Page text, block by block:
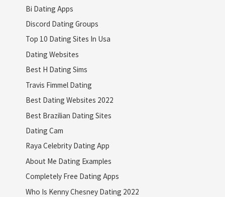
Bi Dating Apps
Discord Dating Groups
Top 10 Dating Sites In Usa
Dating Websites
Best H Dating Sims
Travis Fimmel Dating
Best Dating Websites 2022
Best Brazilian Dating Sites
Dating Cam
Raya Celebrity Dating App
About Me Dating Examples
Completely Free Dating Apps
Who Is Kenny Chesney Dating 2022